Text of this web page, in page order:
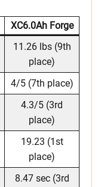
XC6.0Ah Forge
11.26 lbs (9th
place)
4/5 (7th place)
4.3/5 (3rd
place)
19.23 (1st
place)
8.47 sec (3rd